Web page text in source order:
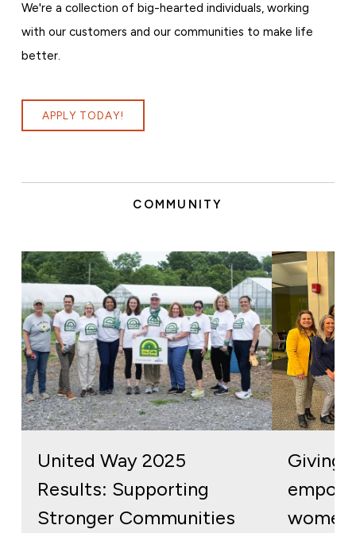
We're a collection of big-hearted individuals, working
with our customers and our communities to make life
better.
APPLY TODAY!
COMMUNITY
United Way 2025
Results: Supporting
Stronger Communities
Giving